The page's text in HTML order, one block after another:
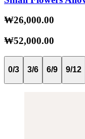
₩26,000.00
₩52,000.00
0/3 3/6 6/9 9/12